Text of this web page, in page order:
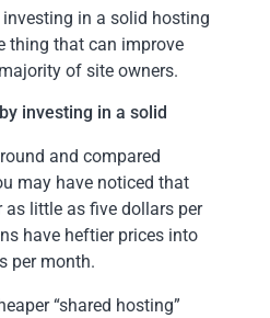
investing in a solid hosting
thing that can improve
of site owners.
investing in a solid
and compared
may have noticed that
little as five dollars per
have heftier prices into
per month.
“shared hosting”